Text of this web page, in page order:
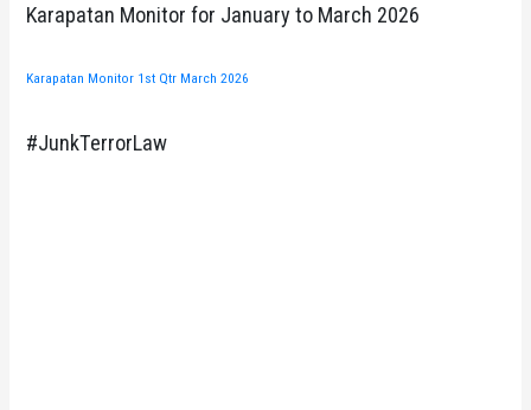
Karapatan Monitor for January to March 2026
Karapatan Monitor 1st Qtr March 2026
#JunkTerrorLaw